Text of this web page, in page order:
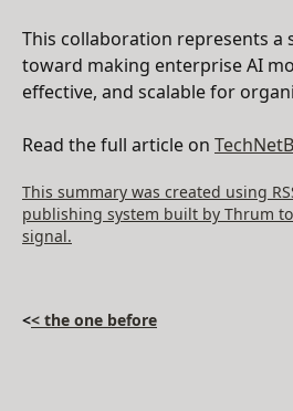
This collaboration represents a
toward making enterprise AI
effective, and scalable for
Read the full article on
This summary was created using
publishing system built by Thrum
signal.
<< the one before